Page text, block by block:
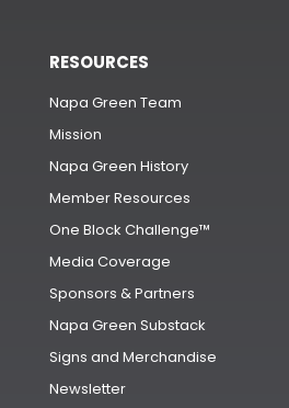
RESOURCES
Napa Green Team
Mission
Napa Green History
Member Resources
One Block Challenge™
Media Coverage
Sponsors & Partners
Napa Green Substack
Signs and Merchandise
Newsletter